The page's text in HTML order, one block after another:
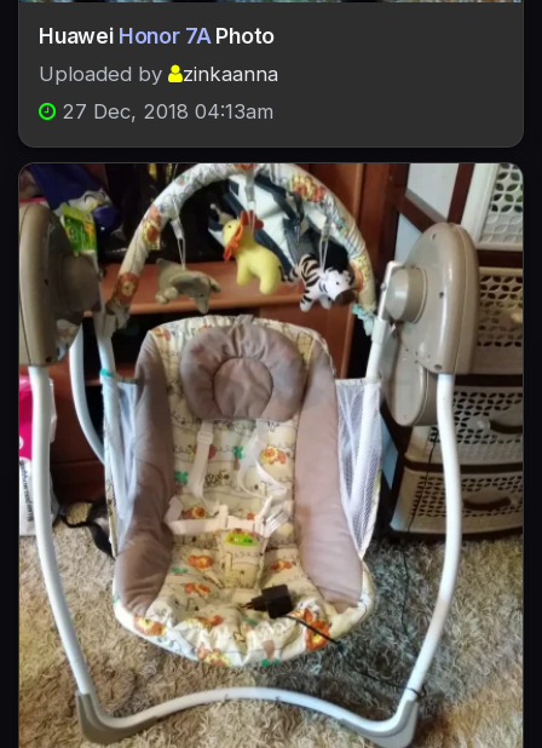
Huawei Honor 7A Photo
Uploaded by
zinkaanna
27 Dec, 2018 04:13am